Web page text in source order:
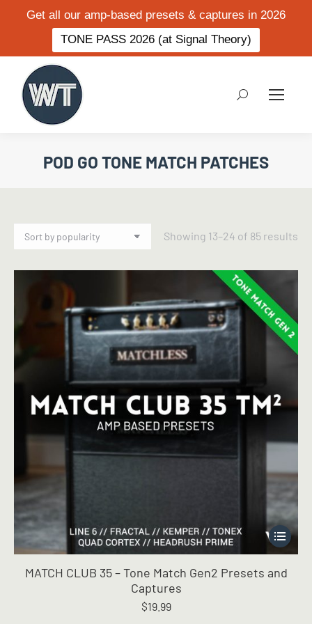
Get all our amp-based presets & captures in 2026
TONE PASS 2026 (at Signal Theory)
Search:
POD GO TONE MATCH PATCHES
Showing 13–24 of 85 results
This
product
multiple
MATCH CLUB 35 – Tone Match Gen2 Presets and
Captures
$19.99